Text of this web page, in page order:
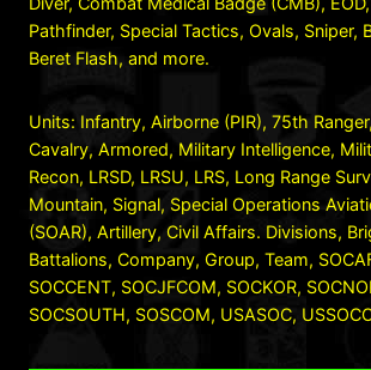
Pathfinder, Special Tactics, Ovals, Sniper,
Beret Flash, and more.
Units: Infantry, Airborne (PIR), 75th
Cavalry, Armored, Military Intelligence,
Recon, LRSD, LRSU, LRS, Long Range
Mountain, Signal, Special Operations
(SOAR), Artillery, Civil Affairs. Divisions,
Battalions, Company, Group, Team,
SOCCENT, SOCJFCOM, SOCKOR,
SOCSOUTH, SOSCOM, USASOC,